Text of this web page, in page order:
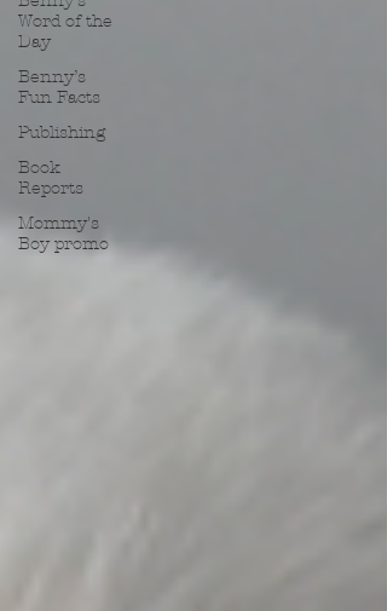
Word of the
Day
Benny’s
Fun Facts
Publishing
Book
Reports
Mommy's
Boy promo